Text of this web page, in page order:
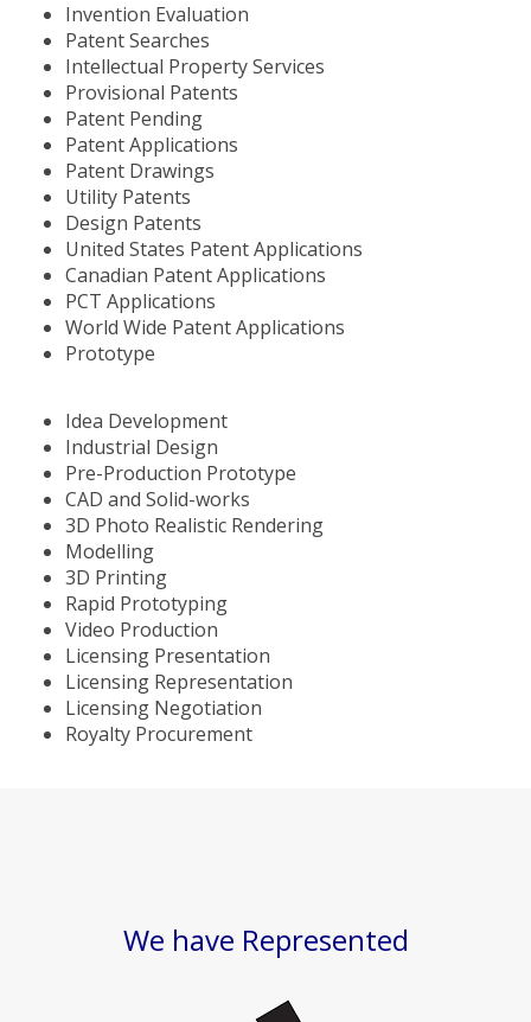
Invention Evaluation
Patent Searches
Intellectual Property Services
Provisional Patents
Patent Pending
Patent Applications
Patent Drawings
Utility Patents
Design Patents
United States Patent Applications
Canadian Patent Applications
PCT Applications
World Wide Patent Applications
Prototype
Idea Development
Industrial Design
Pre-Production Prototype
CAD and Solid-works
3D Photo Realistic Rendering
Modelling
3D Printing
Rapid Prototyping
Video Production
Licensing Presentation
Licensing Representation
Licensing Negotiation
Royalty Procurement
We have Represented